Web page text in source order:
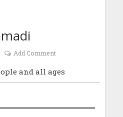
Add Comment
and all ages